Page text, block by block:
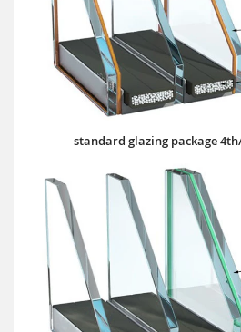
standard glazing package